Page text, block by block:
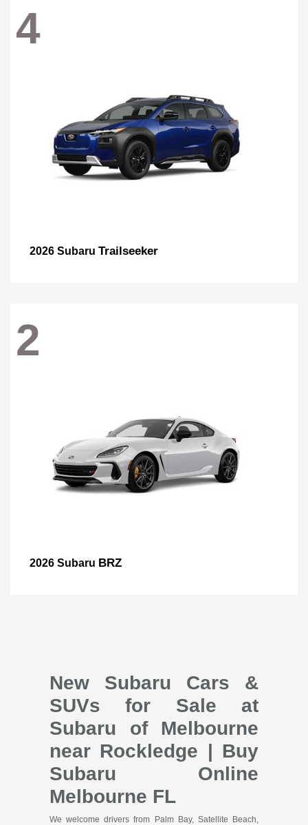
4
2026 Subaru Trailseeker
2
2026 Subaru BRZ
New Subaru Cars &
SUVs for Sale at
Subaru of Melbourne
near Rockledge | Buy
Subaru Online
Melbourne FL
We welcome drivers from Palm Bay, Satellite Beach,